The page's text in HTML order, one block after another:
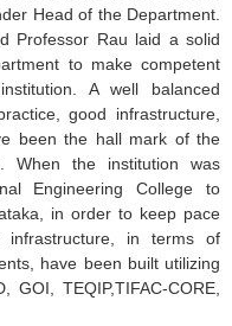
Head of the Department.
Professor Rau laid a solid
to make competent
A well balanced
good infrastructure,
been the hall mark of the
When the institution was
Engineering College to
, in order to keep pace
in terms of
have been built utilizing
, GOI ,TEQIP,TIFAC-CORE